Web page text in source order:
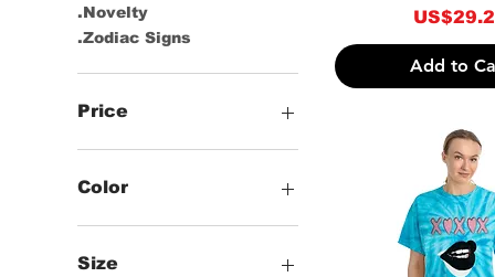
.Novelty
.Zodiac Signs
Price
US$17
Color
-Multicolor
-Black
Size
Price
Add to